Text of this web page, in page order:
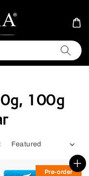
100g
Pre-order